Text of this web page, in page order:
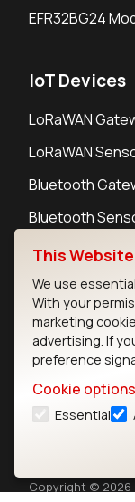
EFR32BG24
IoT Devices
LoRaWAN
LoRaWAN
Bluetooth
Bluetooth
Contact
Careers
Legal
Privacy Policy
Cookie Policy
Copyright © 2026
This
We use
With your
marketing
advertising. If
preference
Cookie options
Essential